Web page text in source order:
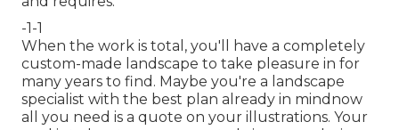
-1-1
When the work is total, you'll have a completely
custom-made landscape to take pleasure in for
many years to find. Maybe you're a landscape
specialist with the best plan already in mindnow
all you need is a quote on your illustrations. Your